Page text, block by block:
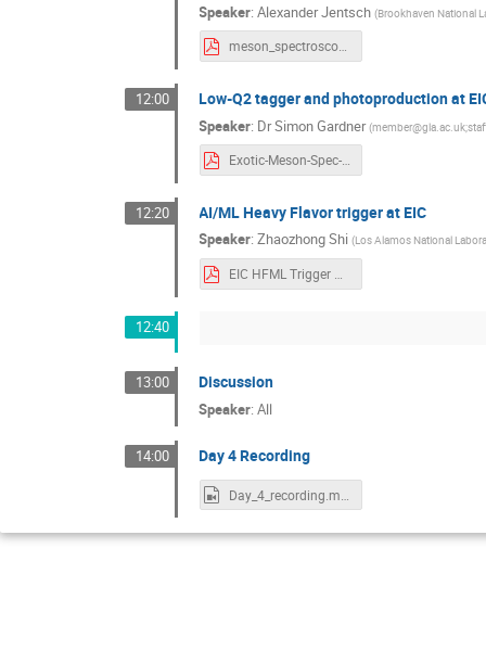
Speaker:Alexander Jentsch (Brookhaven National
meson_spectroscopy_workshop_SBU_FF_Jentsch_v1.pdf
12:00 Low-Q2 tagger and photoproduction at
Speaker: DrSimon Gardner (
Exotic-Meson-Spec-2022-LowQ2.pdf
12:20 AI/ML Heavy Flavor trigger at EIC
Speaker:Zhaozhong Shi (Los Alamos National
EIC HFML Trigger Workshop Final Draft.pdf
12:40
13:00 Discussion
Speaker:All
14:00 Day 4 Recording